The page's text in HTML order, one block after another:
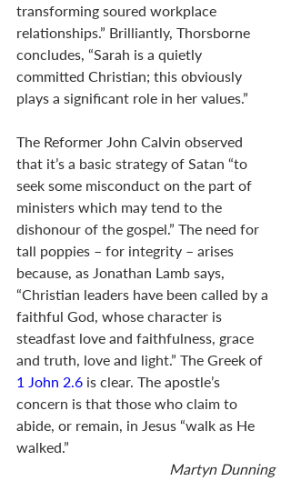
transforming soured workplace
relationships.” Brilliantly, Thorsborne
concludes, “Sarah is a quietly
committed Christian; this obviously
plays a significant role in her values.”
The Reformer John Calvin observed
that it’s a basic strategy of Satan “to
seek some misconduct on the part of
ministers which may tend to the
dishonour of the gospel.” The need for
tall poppies – for integrity – arises
because, as Jonathan Lamb says,
“Christian leaders have been called by a
faithful God, whose character is
steadfast love and faithfulness, grace
and truth, love and light.” The Greek of
1 John 2.6 is clear. The apostle’s
concern is that those who claim to
abide, or remain, in Jesus “walk as He
walked.”
Martyn Dunning